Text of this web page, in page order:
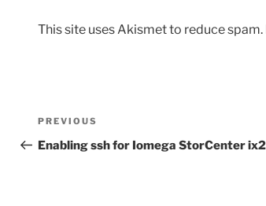
This site uses Akismet to reduce spam.
Post
navigation
Previous
Post
PREVIOUS
Enabling ssh for Iomega StorCenter ix2